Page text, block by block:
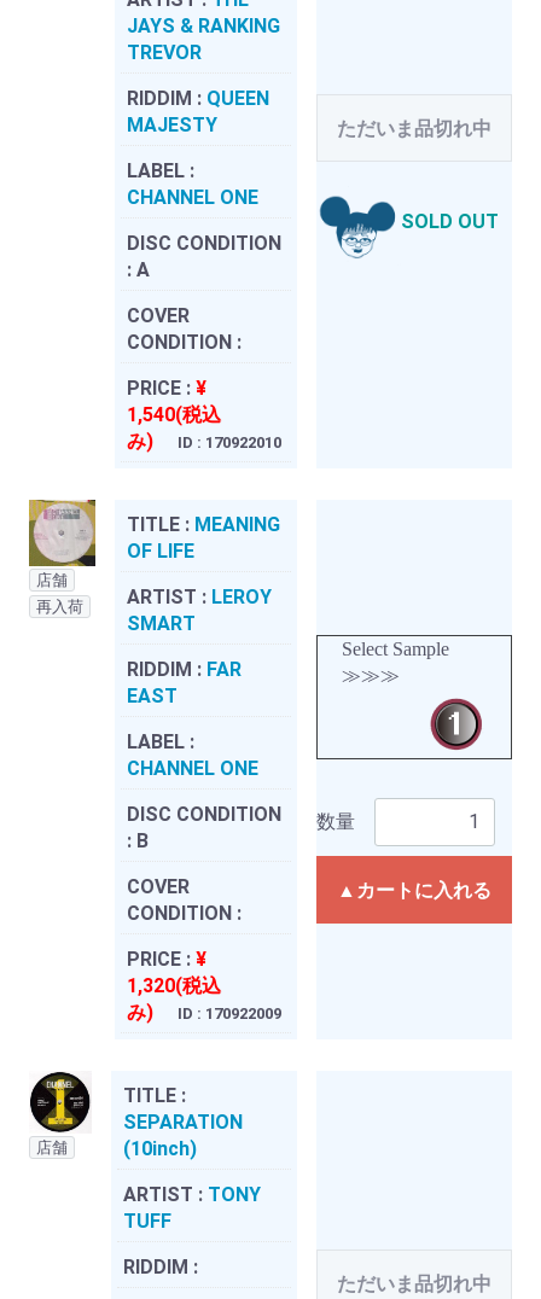
JAYS & RANKING
TREVOR
RIDDIM : QUEEN
MAJESTY
LABEL :
CHANNEL ONE
DISC CONDITION
: A
COVER
CONDITION :
PRICE : ¥
1,540(税込
み)
ID : 170922010
ただいま品切れ中
SOLD OUT
店舗
再入荷
TITLE : MEANING
OF LIFE
ARTIST : LEROY
SMART
RIDDIM : FAR
EAST
LABEL :
CHANNEL ONE
DISC CONDITION
: B
COVER
CONDITION :
PRICE : ¥
1,320(税込
み)
ID : 170922009
Select Sample
≫≫≫
数量
▲カートに入れる
店舗
TITLE :
SEPARATION
(10inch)
ARTIST : TONY
TUFF
RIDDIM :
ただいま品切れ中